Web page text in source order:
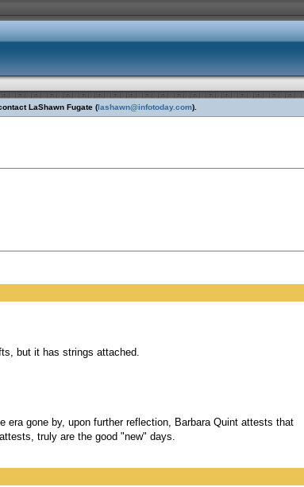
LaShawn Fugate (lashawn@infotoday.com).
but it has strings attached.
gone by, upon further reflection, Barbara Quint attests that
truly are the good "new" days.